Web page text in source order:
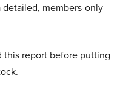
members-only
this report before putting